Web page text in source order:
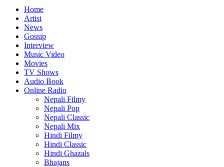
Home
Artist
News
Gossip
Interview
Music Video
Movies
TV Shows
Audio Book
Online Radio
Nepali Filmy
Nepali Pop
Nepali Classic
Nepali Mix
Hindi Filmy
Hindi Classic
Hindi Ghazals
Bhajans